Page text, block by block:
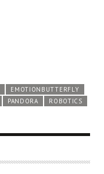
EMOTIONBUTTERFLY
PANDORA
ROBOTICS